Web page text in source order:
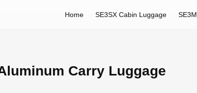
Home SE3SX Cabin Luggage
Carry Luggage